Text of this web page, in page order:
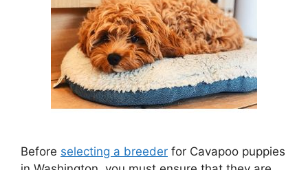
Before selecting a breeder for Cavapoo puppies